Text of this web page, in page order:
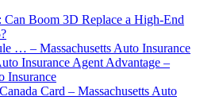
Boom 3D Replace a High-End
… – Massachusetts Auto Insurance
Insurance Agent Advantage –
Insurance
Card – Massachusetts Auto